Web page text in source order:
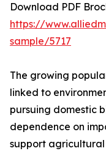
Download PDF
https://
sample/5717
The growing
linked to
pursuing domestic
dependence on
support agricultural